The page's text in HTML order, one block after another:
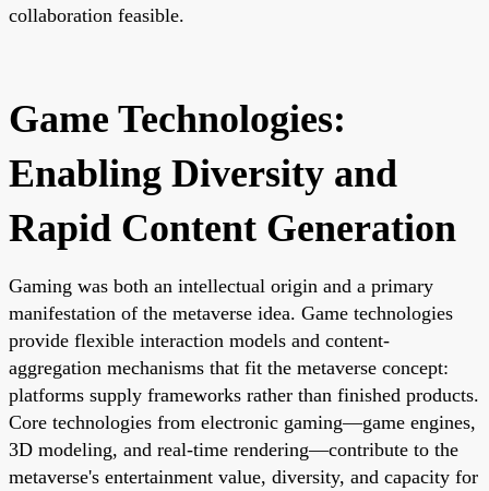
collaboration feasible.
Game Technologies:
Enabling Diversity and
Rapid Content Generation
Gaming was both an intellectual origin and a primary
manifestation of the metaverse idea. Game technologies
provide flexible interaction models and content-
aggregation mechanisms that fit the metaverse concept:
platforms supply frameworks rather than finished products.
Core technologies from electronic gaming—game engines,
3D modeling, and real-time rendering—contribute to the
metaverse's entertainment value, diversity, and capacity for